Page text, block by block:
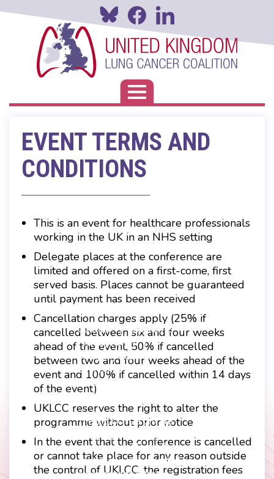
Toggle navigation
EVENT TERMS AND
CONDITIONS
This is an event for healthcare professionals
working in the UK in an NHS setting
Delegate places at the conference are
limited and offered on a first-come, first
served basis. Places cannot be guaranteed
until payment has been received
Cancellation charges apply (25% if
cancelled between six and four weeks
ahead of the event, 50% if cancelled
between two and four weeks ahead of the
event and 100% if cancelled within 14 days
of the event)
UKLCC reserves the right to alter the
programme without prior notice
In the event that the conference is cancelled
or cannot take place for any reason outside
the control of UKLCC, the registration fees
Footer
menu
Contact
Disclaimer
Privacy Policy
Company Papers
Join Us
Press Releases
Login
The UKLCC is a private
guarantee without share
capital and incorporated as
a Community Interest